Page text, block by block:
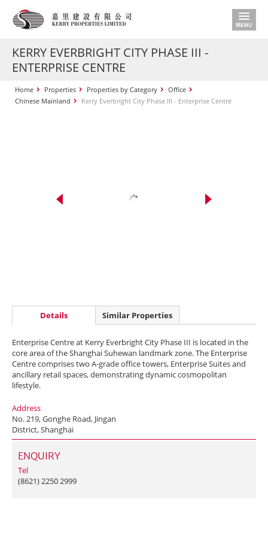
KERRY EVERBRIGHT CITY PHASE III -
ENTERPRISE CENTRE
Home Properties Properties by Category
Office
Chinese Mainland
Kerry Everbright City Phase III - Enterprise Centre
Details Similar Properties
Enterprise Centre at Kerry Everbright City Phase III is located in the
core area of the Shanghai Suhewan landmark zone. The Enterprise
Centre comprises two A-grade office towers, Enterprise Suites and
ancillary retail spaces, demonstrating dynamic cosmopolitan
lifestyle.
Address
No. 219, Gonghe Road, Jingan
District, Shanghai
ENQUIRY
Tel
(8621) 2250 2999